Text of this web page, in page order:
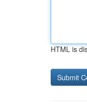
HTML is